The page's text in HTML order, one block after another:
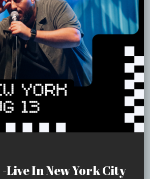
-Live In New York City